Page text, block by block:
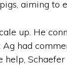
aiming
up. He
had